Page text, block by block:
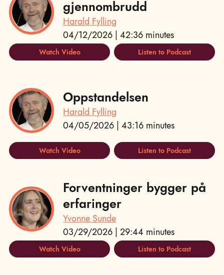
gjennombrudd
Harald Fylling
04/12/2026 | 42:36 minutes
Watch Video Listen to Podcast
Oppstandelsen
Harald Fylling
04/05/2026 | 43:16 minutes
Watch Video Listen to Podcast
Forventninger bygger på
erfaringer
Yvonne Sunde
03/29/2026 | 29:44 minutes
Watch Video Listen to Podcast